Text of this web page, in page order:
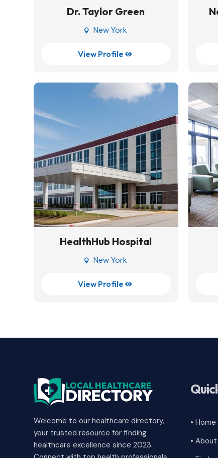
Dr. Taylor Green
 New York
View Profile 
HealthHub Hospital
 New York
View Profile 
Welcome to our healthcare directory,
your trusted resource for finding
healthcare excellence since 2023.
• Home
•